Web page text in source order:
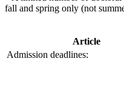
fall and spring only (not
Article
Admission deadlines: